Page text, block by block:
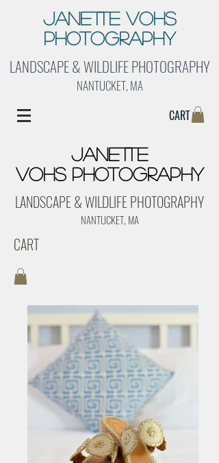
Janette Vohs
Photography
LANDSCAPE & WILDLIFE PHOTOGRAPHY
NANTUCKET, MA
CART
Janette
Vohs Photography
LANDSCAPE & WILDLIFE PHOTOGRAPHY
NANTUCKET, MA
CART